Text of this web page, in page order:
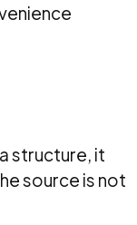
structure, it
source is not